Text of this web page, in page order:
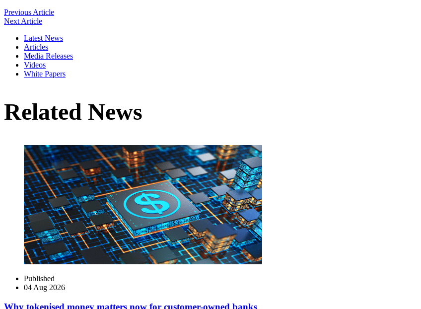
Previous Article
Next Article
Latest News
Articles
Media Releases
Videos
White Papers
Related News
Published
04 Aug 2026
Why tokenised money matters now for customer-owned banks